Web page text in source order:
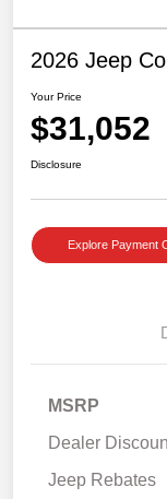
2026 Jeep
Your Price
$31,052
Disclosure
Explore Payment
MSRP
Dealer
Jeep Rebates